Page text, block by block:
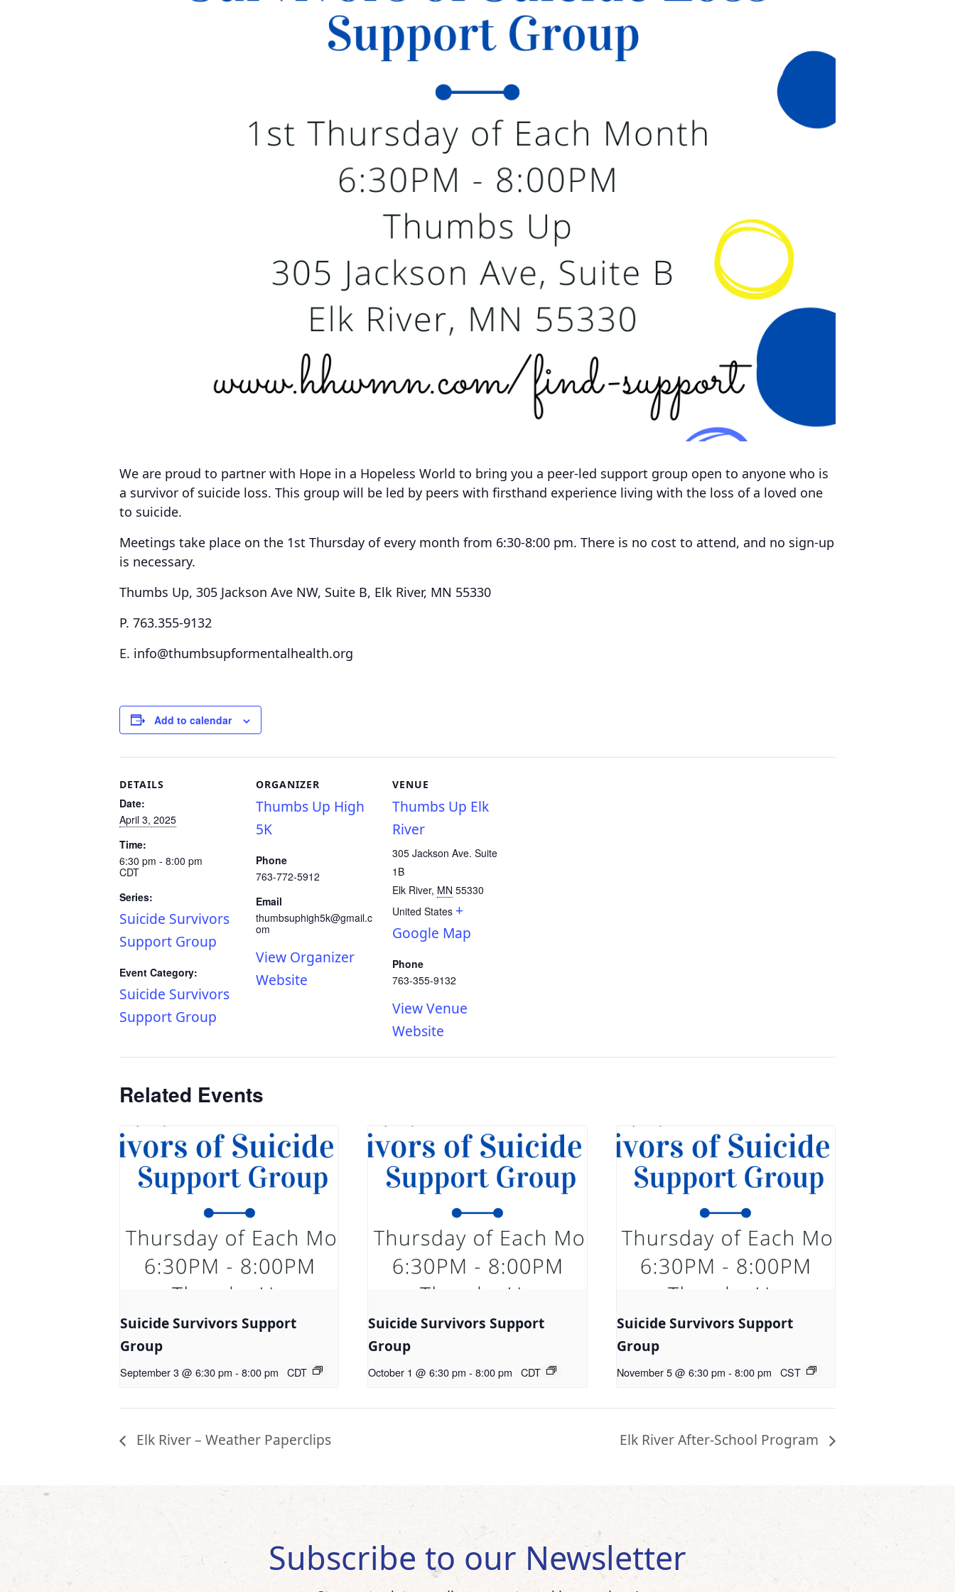
We are proud to partner with Hope in a Hopeless World to bring you a peer-led support group open to anyone who is
a survivor of suicide loss. This group will be led by peers with firsthand experience living with the loss of a loved one
to suicide.
Meetings take place on the 1st Thursday of every month from 6:30-8:00 pm. There is no cost to attend, and no sign-up
is necessary.
Thumbs Up, 305 Jackson Ave NW, Suite B, Elk River, MN 55330
P. 763.355-9132
E. info@thumbsupformentalhealth.org
Add to calendar
DETAILS
Date:
April 3, 2025
Time:
6:30 pm - 8:00 pm
CDT
Series:
Suicide Survivors
Support Group
Event Category:
Suicide Survivors
Support Group
ORGANIZER
Thumbs Up High
5K
Phone
763-772-5912
Email
thumbsuphigh5k@gmail.c
om
View Organizer
Website
VENUE
Thumbs Up Elk
River
305 Jackson Ave. Suite
1B
Elk River, MN 55330
United States +
Google Map
Phone
763-355-9132
View Venue
Website
Related Events
Suicide Survivors Support
Group
September 3 @ 6:30 pm - 8:00 pm CDT
Suicide Survivors Support
Group
October 1 @ 6:30 pm - 8:00 pm CDT
Suicide Survivors Support
Group
November 5 @ 6:30 pm - 8:00 pm CST
Elk River – Weather Paperclips Elk River After-School Program
Subscribe to our Newsletter